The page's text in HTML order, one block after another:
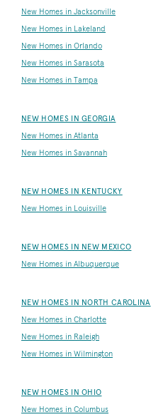
New Homes in Jacksonville
New Homes in Lakeland
New Homes in Orlando
New Homes in Sarasota
New Homes in Tampa
NEW HOMES IN GEORGIA
New Homes in Atlanta
New Homes in Savannah
NEW HOMES IN KENTUCKY
New Homes in Louisville
NEW HOMES IN NEW MEXICO
New Homes in Albuquerque
NEW HOMES IN NORTH CAROLINA
New Homes in Charlotte
New Homes in Raleigh
New Homes in Wilmington
NEW HOMES IN OHIO
New Homes in Columbus